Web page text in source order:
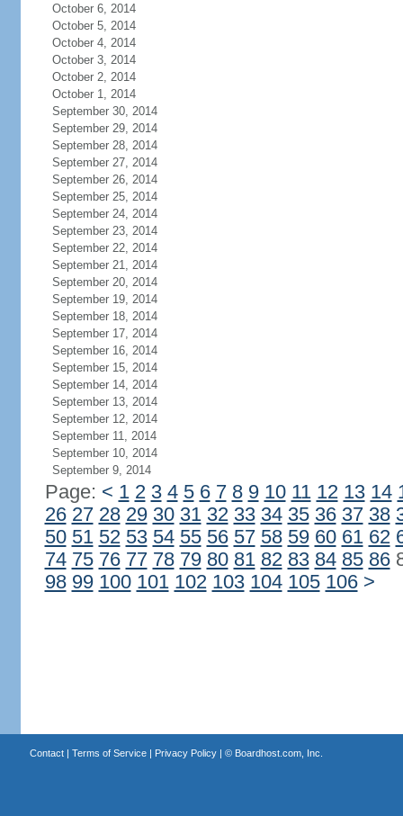
October 6, 2014
October 5, 2014
October 4, 2014
October 3, 2014
October 2, 2014
October 1, 2014
September 30, 2014
September 29, 2014
September 28, 2014
September 27, 2014
September 26, 2014
September 25, 2014
September 24, 2014
September 23, 2014
September 22, 2014
September 21, 2014
September 20, 2014
September 19, 2014
September 18, 2014
September 17, 2014
September 16, 2014
September 15, 2014
September 14, 2014
September 13, 2014
September 12, 2014
September 11, 2014
September 10, 2014
September 9, 2014
Page: < 1 2 3 4 5 6 7 8 9 10 11 12 13 14
26 27 28 29 30 31 32 33 34 35 36 37 38
50 51 52 53 54 55 56 57 58 59 60 61 62
74 75 76 77 78 79 80 81 82 83 84 85 86
98 99 100 101 102 103 104 105 106 >
Contact| Terms of Service| Privacy Policy| © Boardhost.com, Inc.